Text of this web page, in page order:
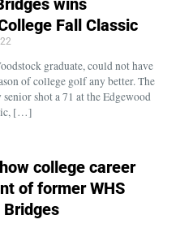
Fall Classic
graduate, could not have
of college golf any better. The
shot a 71 at the Edgewood
[…]
college career
of former WHS
Bridges